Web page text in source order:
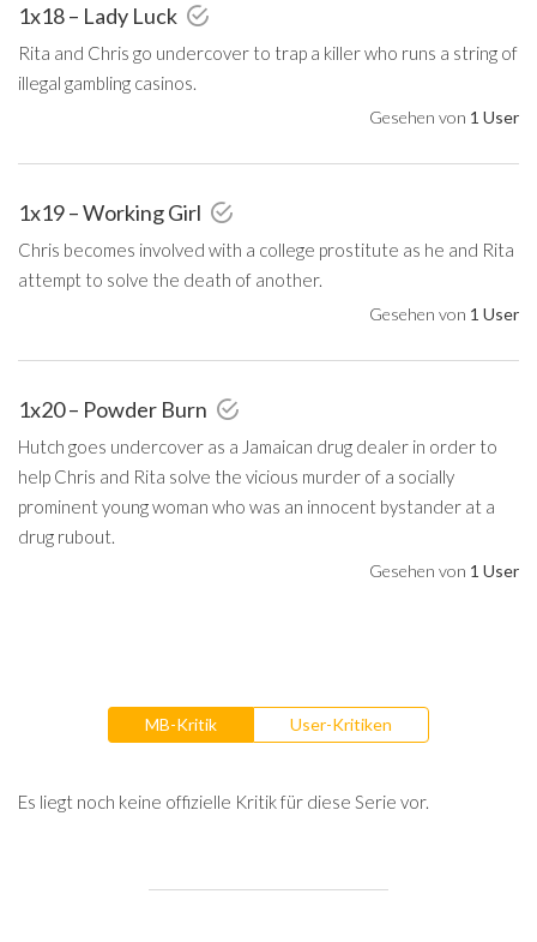
1x18 – Lady Luck
Rita and Chris go undercover to trap a killer who runs a string of
illegal gambling casinos.
Gesehen von 1 User
1x19 – Working Girl
Chris becomes involved with a college prostitute as he and Rita
attempt to solve the death of another.
Gesehen von 1 User
1x20 – Powder Burn
Hutch goes undercover as a Jamaican drug dealer in order to
help Chris and Rita solve the vicious murder of a socially
prominent young woman who was an innocent bystander at a
drug rubout.
Gesehen von 1 User
MB-Kritik User-Kritiken
Es liegt noch keine offizielle Kritik für diese Serie vor.